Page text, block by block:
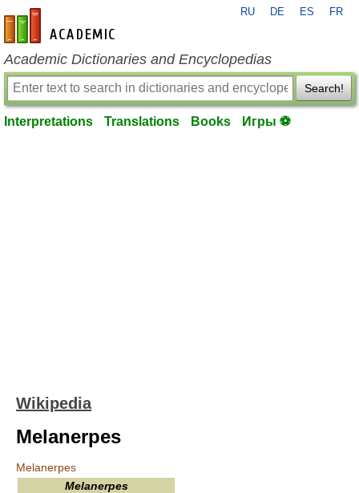
en-academic.com
RU DE ES FR
Academic Dictionaries and Encyclopedias
Search!
Interpretations Translations Books Игры ⚽
Wikipedia
Melanerpes
Melanerpes
Melanerpes